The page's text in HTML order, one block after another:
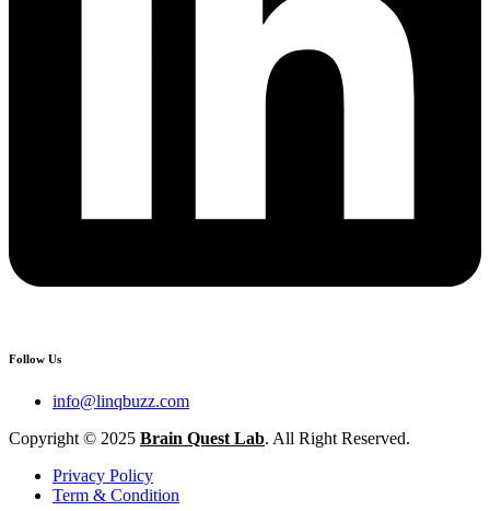
Follow Us
info@linqbuzz.com
Copyright © 2025 Brain Quest Lab. All Right Reserved.
Privacy Policy
Term & Condition